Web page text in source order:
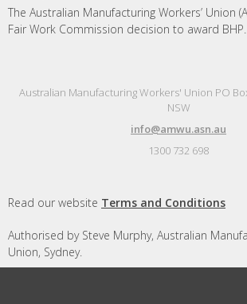
The Australian Manufacturing Workers’ Union
Fair Work Commission decision to award BHP...
Australian Manufacturing Workers' Union PO
NSW
info@amwu.asn.au
1300 732 698
Read our website Terms and Conditions
Authorised by Steve Murphy, Australian
Union, Sydney.